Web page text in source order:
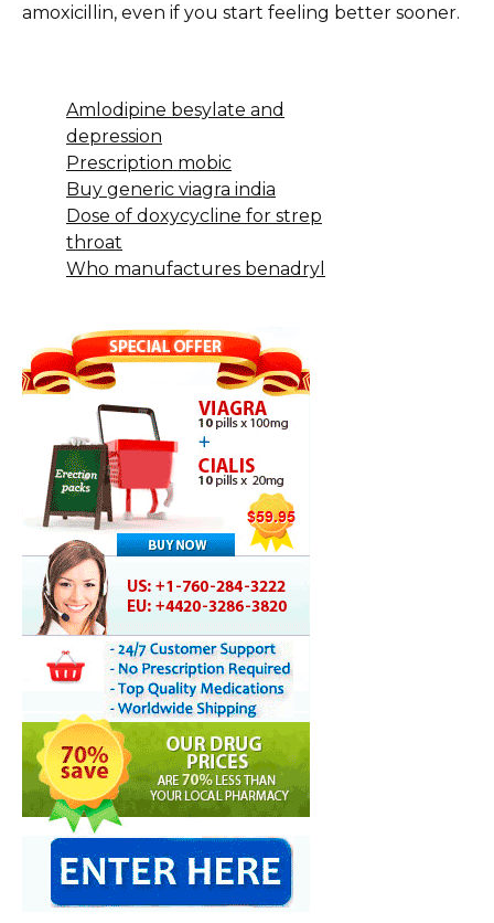
amoxicillin, even if you start feeling better sooner.
Amlodipine besylate and
depression
Prescription mobic
Buy generic viagra india
Dose of doxycycline for strep
throat
Who manufactures benadryl